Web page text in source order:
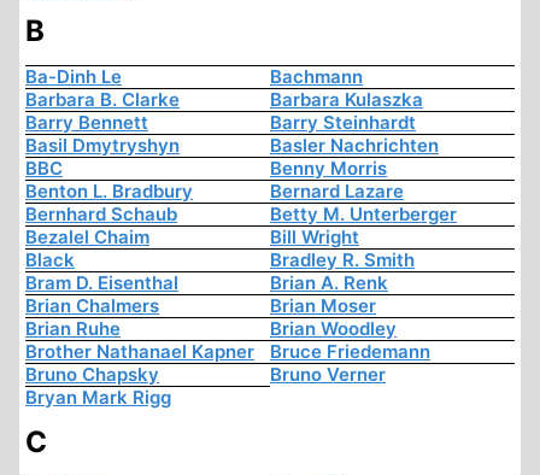
B
Ba-Dinh Le
Bachmann
Barbara B. Clarke
Barbara Kulaszka
Barry Bennett
Barry Steinhardt
Basil Dmytryshyn
Basler Nachrichten
BBC
Benny Morris
Benton L. Bradbury
Bernard Lazare
Bernhard Schaub
Betty M. Unterberger
Bezalel Chaim
Bill Wright
Black
Bradley R. Smith
Bram D. Eisenthal
Brian A. Renk
Brian Chalmers
Brian Moser
Brian Ruhe
Brian Woodley
Brother Nathanael Kapner
Bruce Friedemann
Bruno Chapsky
Bruno Verner
Bryan Mark Rigg
C